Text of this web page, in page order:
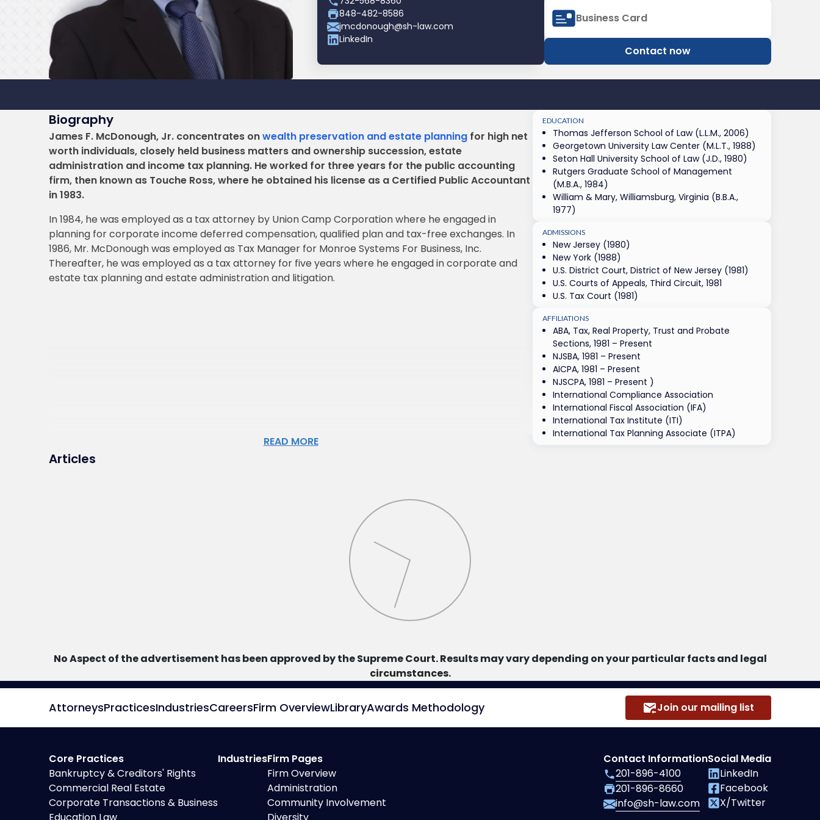
848-482-8586
jmcdonough@sh-law.com
LinkedIn
Business Card
Contact now
Biography
James F. McDonough, Jr. concentrates onwealth preservation and estate planning for high net
worth individuals, closely held business matters and ownership succession, estate
administration and income tax planning. He worked for three years for the public accounting
firm, then known as Touche Ross, where he obtained his license as a Certified Public Accountant
in 1983.
In 1984, he was employed as a tax attorney by Union Camp Corporation where he engaged in
planning for corporate income deferred compensation, qualified plan and tax-free exchanges. In
1986, Mr. McDonough was employed as Tax Manager for Monroe Systems For Business, Inc.
Thereafter, he was employed as a tax attorney for five years where he engaged in corporate and
estate tax planning and estate administration and litigation.
READ MORE
EDUCATION
Thomas Jefferson School of Law (L.L.M., 2006)
Georgetown University Law Center (M.L.T., 1988)
Seton Hall University School of Law (J.D., 1980)
Rutgers Graduate School of Management
(M.B.A., 1984)
William & Mary, Williamsburg, Virginia (B.B.A.,
1977)
ADMISSIONS
New Jersey (1980)
New York (1988)
U.S. District Court, District of New Jersey (1981)
U.S. Courts of Appeals, Third Circuit, 1981
U.S. Tax Court (1981)
AFFILIATIONS
ABA, Tax, Real Property, Trust and Probate
Sections, 1981 – Present
NJSBA, 1981 – Present
AICPA, 1981 – Present
NJSCPA, 1981 – Present )
International Compliance Association
International Fiscal Association (IFA)
International Tax Institute (ITI)
International Tax Planning Associate (ITPA)
Articles
No Aspect of the advertisement has been approved by the Supreme Court. Results may vary depending on your particular facts and legal
circumstances.
AttorneysPracticesIndustriesCareersFirm OverviewLibraryAwards Methodology Join our mailing list
Core Practices
Bankruptcy & Creditors' Rights
Commercial Real Estate
Corporate Transactions & Business
IndustriesFirm Pages
Firm Overview
Administration
Community Involvement
Contact Information
201-896-4100
201-896-8660
info@sh-law.com
Social Media
LinkedIn
Facebook
X/Twitter